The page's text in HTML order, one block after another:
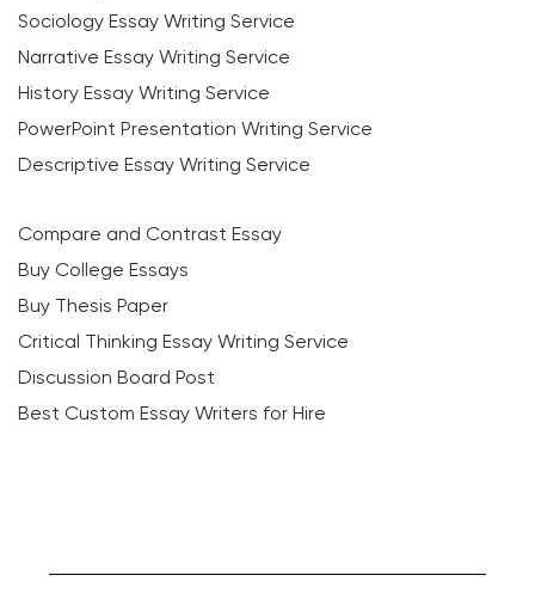
Sociology Essay Writing Service
Narrative Essay Writing Service
History Essay Writing Service
PowerPoint Presentation Writing Service
Descriptive Essay Writing Service
Compare and Contrast Essay
Buy College Essays
Buy Thesis Paper
Critical Thinking Essay Writing Service
Discussion Board Post
Best Custom Essay Writers for Hire